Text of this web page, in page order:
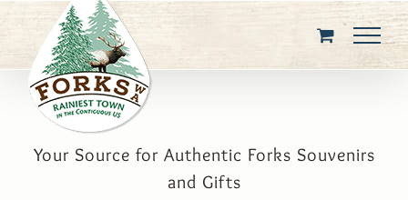
content
Your Source for Authentic Forks Souvenirs
and Gifts